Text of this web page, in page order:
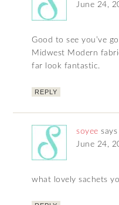
June 24,
Good to see you’ve
Midwest Modern
far look fantastic.
REPLY
soyee says
June 24,
what lovely sachets